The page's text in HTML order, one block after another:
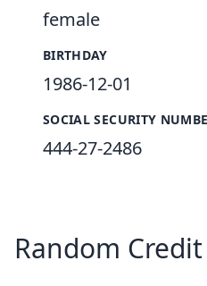
female
BIRTHDAY
1986-12-01
SOCIAL SECURITY
444-27-2486
Random